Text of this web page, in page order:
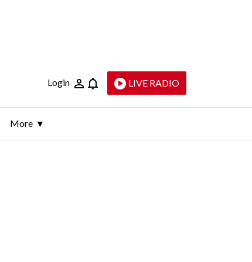
Login LIVE RADIO
More